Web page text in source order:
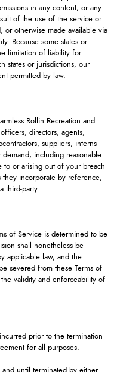
in any content, or any
of the use of the service or
or otherwise made available via
Because some states or
limitation of liability for
states or jurisdictions, our
permitted by law.
Rollin Recreation and
directors, agents,
suppliers, interns
including reasonable
to or arising out of your breach
they incorporate by reference,
third-party.
of Service is determined to be
shall nonetheless be
applicable law, and the
severed from these Terms of
validity and enforceability of
prior to the termination
for all purposes.
and until terminated by either